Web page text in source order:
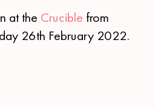
at the Crucible from
26th February 2022.